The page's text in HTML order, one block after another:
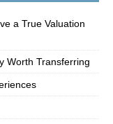
a True Valuation
Worth Transferring